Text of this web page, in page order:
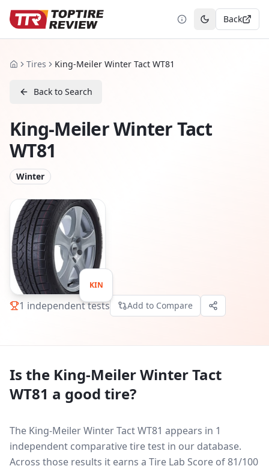
Toggle theme
Back
HomeTires King-Meiler Winter Tact WT81
Back to Search
King-Meiler Winter Tact
WT81
Winter
KIN
1 independent tests Add to Compare
Is the King-Meiler Winter Tact
WT81 a good tire?
The King-Meiler Winter Tact WT81 appears in 1
independent comparative tire test in our database.
Across those results it earns a Tire Lab Score of 81/100